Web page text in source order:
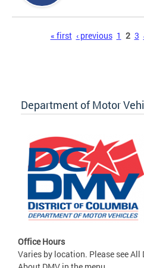
« first ‹ previous 1 2 3
Department of Motor
Office Hours
Varies by location. Please see All